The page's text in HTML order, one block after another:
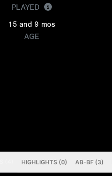
PLAYED
15 and 9 mos
AGE